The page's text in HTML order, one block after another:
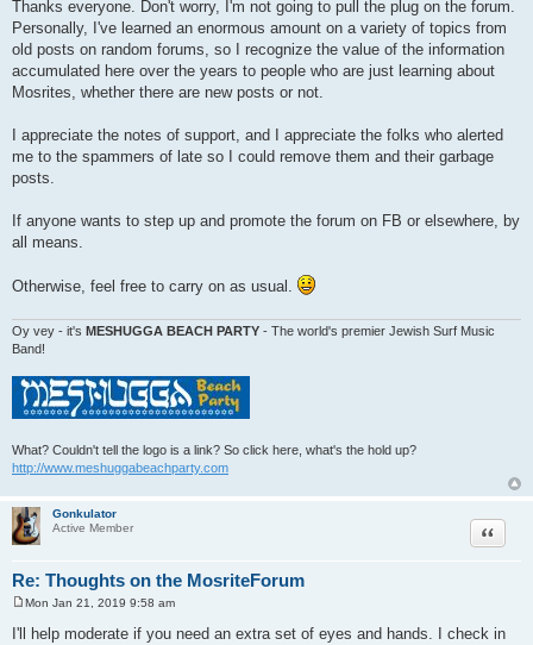
s
t
Thanks everyone. Don't worry, I'm not going to pull the plug on the forum.
Personally, I've learned an enormous amount on a variety of topics from
old posts on random forums, so I recognize the value of the information
accumulated here over the years to people who are just learning about
Mosrites, whether there are new posts or not.
I appreciate the notes of support, and I appreciate the folks who alerted
me to the spammers of late so I could remove them and their garbage
posts.
If anyone wants to step up and promote the forum on FB or elsewhere, by
all means.
Otherwise, feel free to carry on as usual.
Oy vey - it's MESHUGGA BEACH PARTY - The world's premier Jewish Surf Music
Band!
What? Couldn't tell the logo is a link? So click here, what's the hold up?
http://www.meshuggabeachparty.com
Gonkulator
Active Member
Re: Thoughts on the MosriteForum
Quote
Mon Jan 21, 2019 9:58 am
I'll help moderate if you need an extra set of eyes and hands. I check in